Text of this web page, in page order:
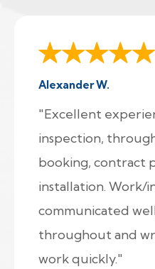
Alexander W.
"Excellent
inspection,
booking, contract
installation. Work/
communicated
throughout and
work quickly."